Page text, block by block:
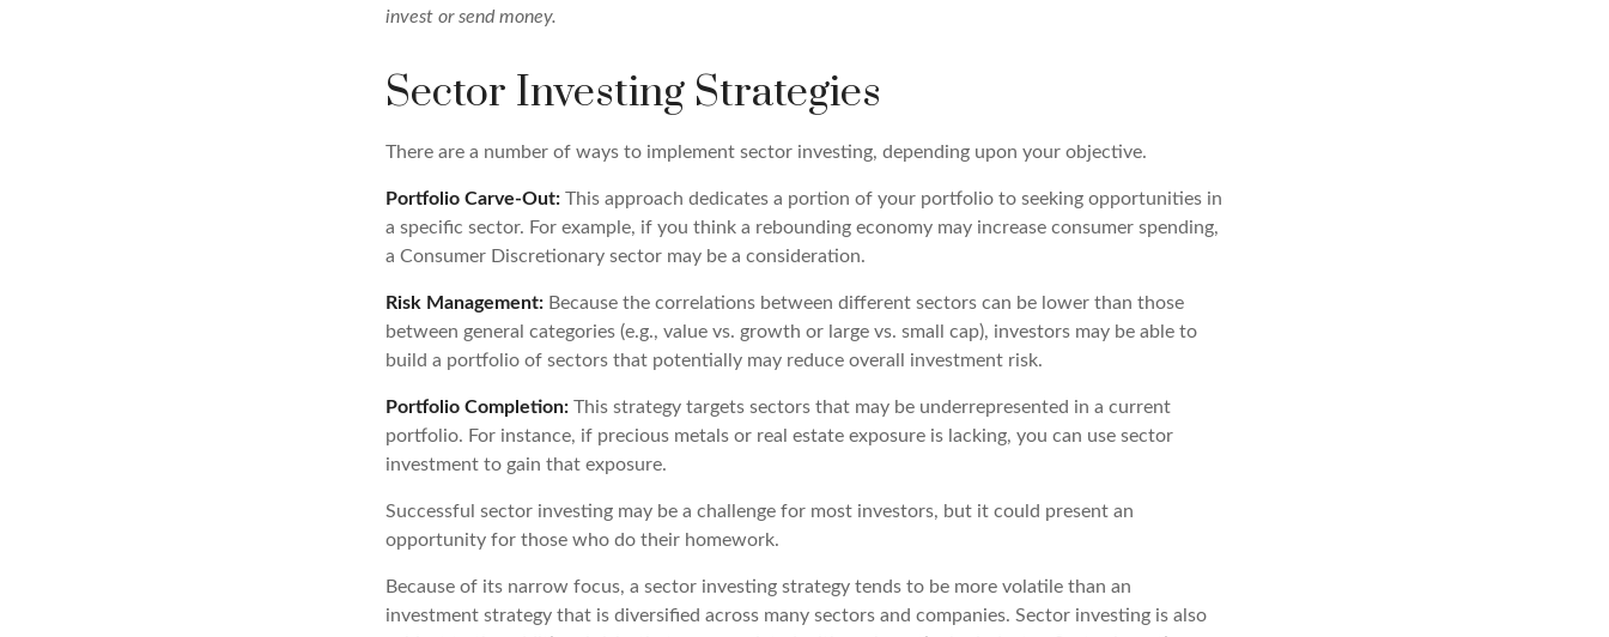
invest or send money.
Sector Investing Strategies
There are a number of ways to implement sector investing, depending upon your objective.
Portfolio Carve-Out: This approach dedicates a portion of your portfolio to seeking opportunities in
a specific sector. For example, if you think a rebounding economy may increase consumer spending,
a Consumer Discretionary sector may be a consideration.
Risk Management: Because the correlations between different sectors can be lower than those
between general categories (e.g., value vs. growth or large vs. small cap), investors may be able to
build a portfolio of sectors that potentially may reduce overall investment risk.
Portfolio Completion: This strategy targets sectors that may be underrepresented in a current
portfolio. For instance, if precious metals or real estate exposure is lacking, you can use sector
investment to gain that exposure.
Successful sector investing may be a challenge for most investors, but it could present an
opportunity for those who do their homework.
Because of its narrow focus, a sector investing strategy tends to be more volatile than an
investment strategy that is diversified across many sectors and companies. Sector investing is also